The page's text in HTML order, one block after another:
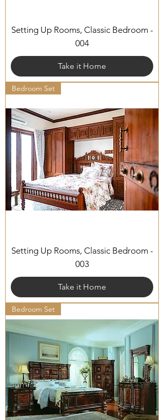
Setting Up Rooms, Classic Bedroom -
004
Take it Home
Bedroom Set
Setting Up Rooms, Classic Bedroom -
003
Take it Home
Bedroom Set